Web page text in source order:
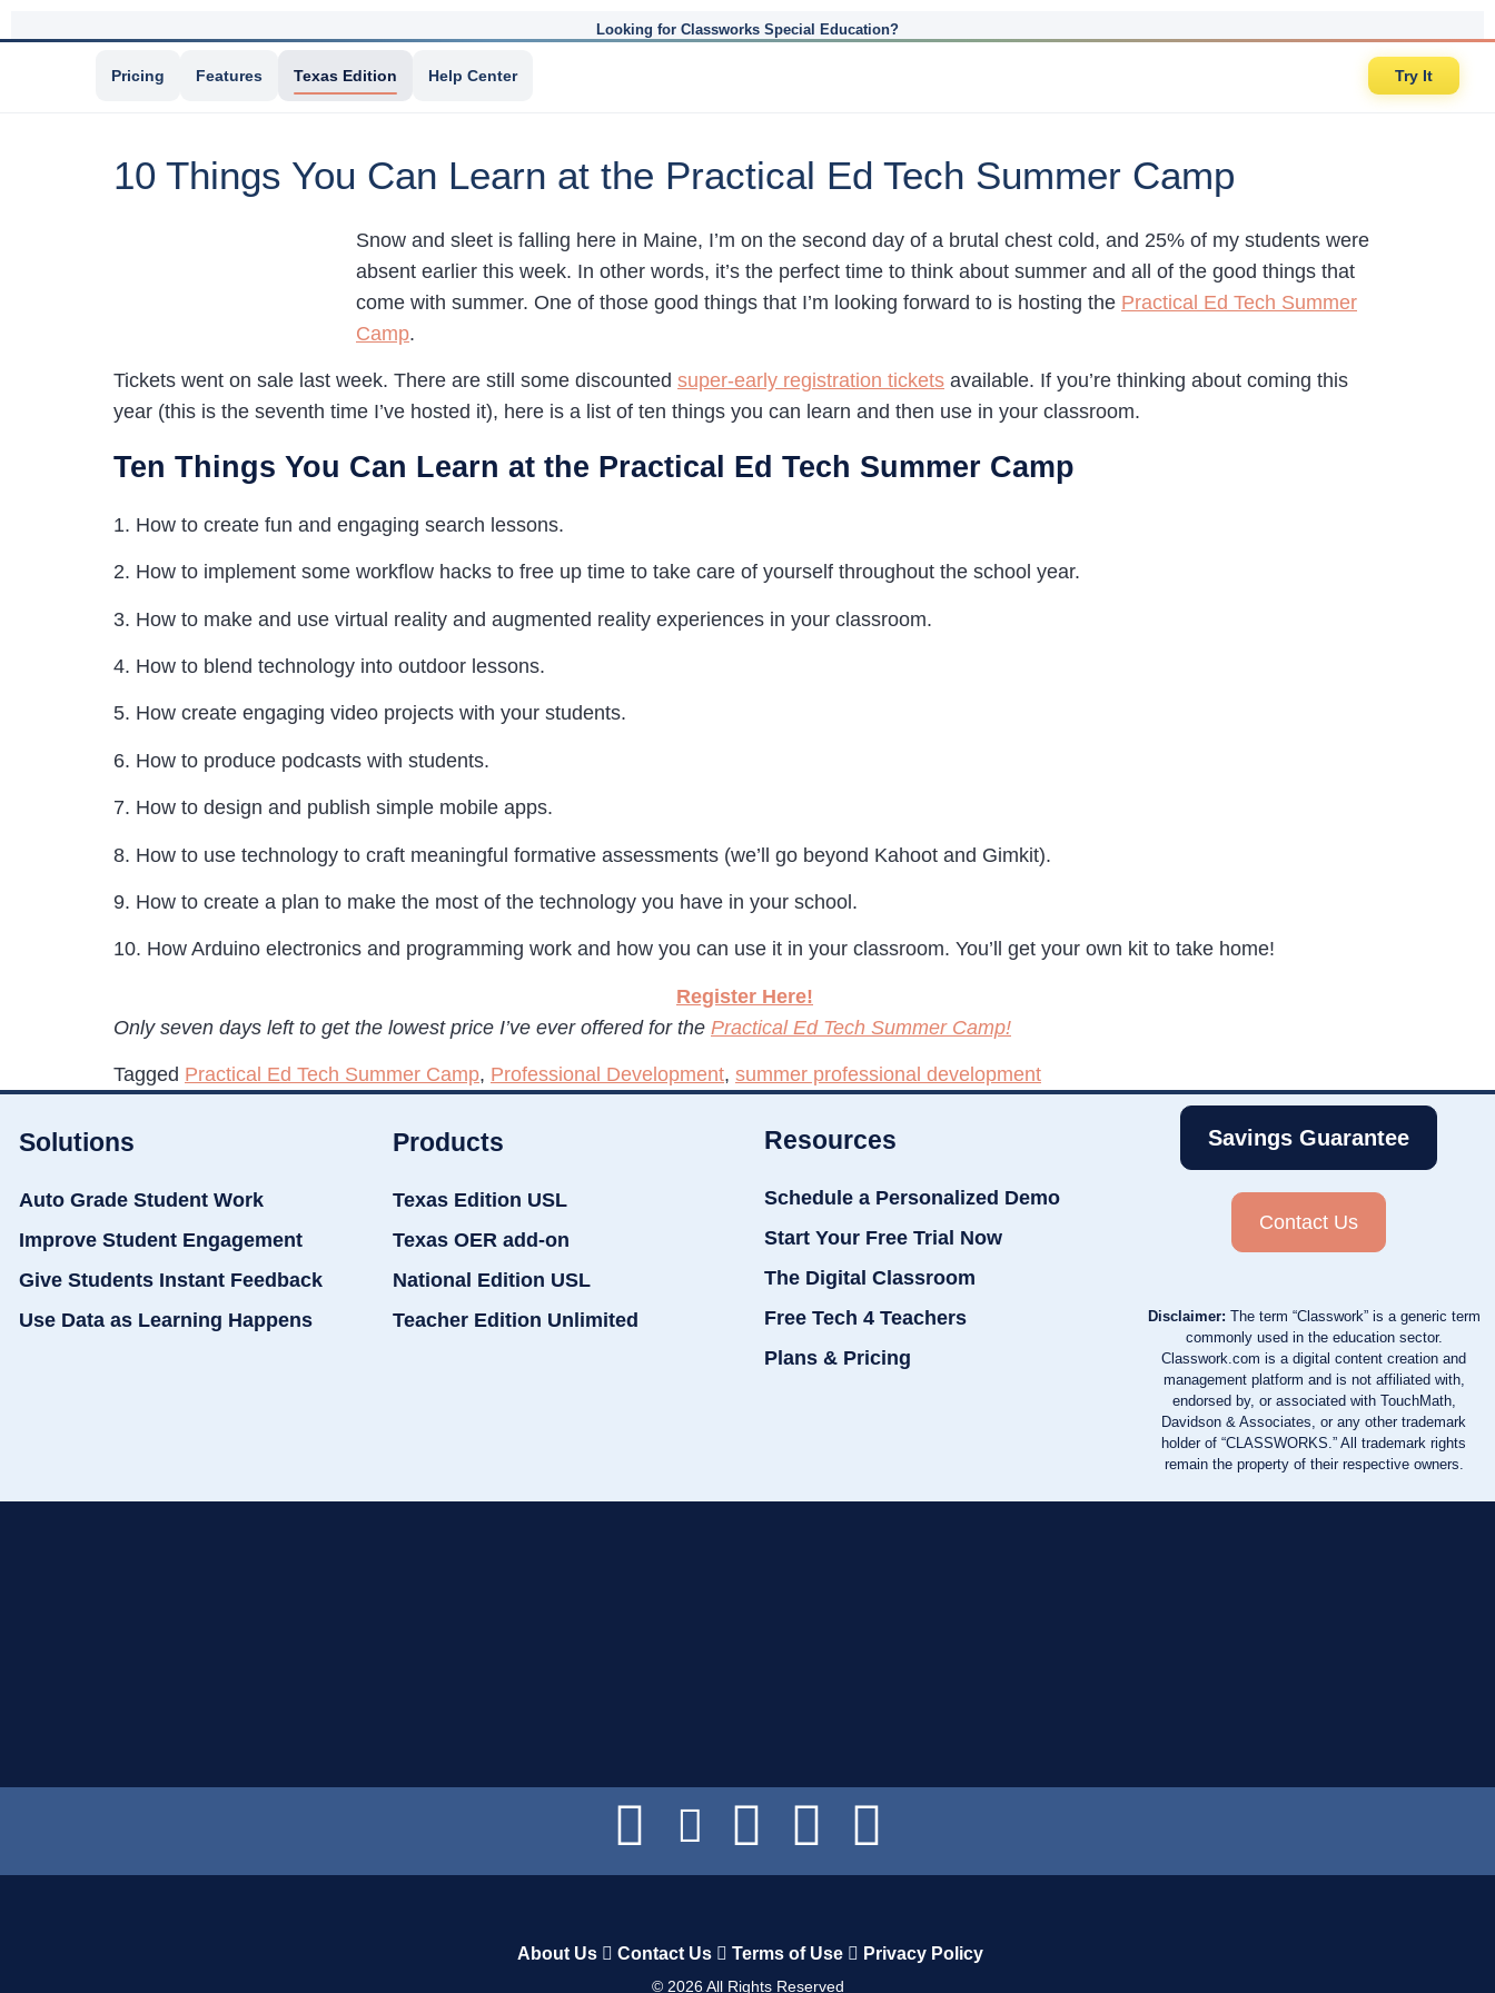
Looking for Classworks Special Education?
Pricing Features Texas Edition Help Center Try It
10 Things You Can Learn at the Practical Ed Tech Summer Camp
Snow and sleet is falling here in Maine, I’m on the second day of a brutal chest cold, and 25% of my students were
absent earlier this week. In other words, it’s the perfect time to think about summer and all of the good things that
come with summer. One of those good things that I’m looking forward to is hosting the Practical Ed Tech Summer
Camp.
Tickets went on sale last week. There are still some discounted super-early registration tickets available. If you’re thinking about coming this
year (this is the seventh time I’ve hosted it), here is a list of ten things you can learn and then use in your classroom.
Ten Things You Can Learn at the Practical Ed Tech Summer Camp
1. How to create fun and engaging search lessons.
2. How to implement some workflow hacks to free up time to take care of yourself throughout the school year.
3. How to make and use virtual reality and augmented reality experiences in your classroom.
4. How to blend technology into outdoor lessons.
5. How create engaging video projects with your students.
6. How to produce podcasts with students.
7. How to design and publish simple mobile apps.
8. How to use technology to craft meaningful formative assessments (we’ll go beyond Kahoot and Gimkit).
9. How to create a plan to make the most of the technology you have in your school.
10. How Arduino electronics and programming work and how you can use it in your classroom. You’ll get your own kit to take home!
Register Here!
Only seven days left to get the lowest price I’ve ever offered for the Practical Ed Tech Summer Camp!
Tagged Practical Ed Tech Summer Camp, Professional Development, summer professional development
Solutions
Auto Grade Student Work
Improve Student Engagement
Give Students Instant Feedback
Use Data as Learning Happens
Products
Texas Edition USL
Texas OER add-on
National Edition USL
Teacher Edition Unlimited
Resources
Schedule a Personalized Demo
Start Your Free Trial Now
The Digital Classroom
Free Tech 4 Teachers
Plans & Pricing
Savings Guarantee
Contact Us
Disclaimer: The term “Classwork” is a generic term
commonly used in the education sector.
Classwork.com is a digital content creation and
management platform and is not affiliated with,
endorsed by, or associated with TouchMath,
Davidson & Associates, or any other trademark
holder of “CLASSWORKS.” All trademark rights
remain the property of their respective owners.
About Us Contact Us Terms of Use Privacy Policy
© 2026All Rights Reserved